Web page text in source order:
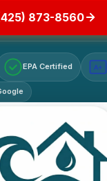
873-8560
EPA Certified A+